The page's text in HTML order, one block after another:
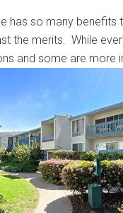
has so many benefits
the merits. While
and some are more